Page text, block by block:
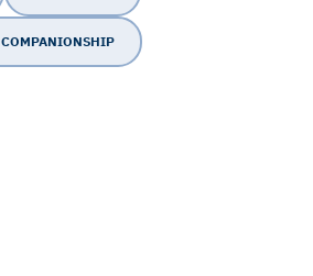
COMPANIONSHIP